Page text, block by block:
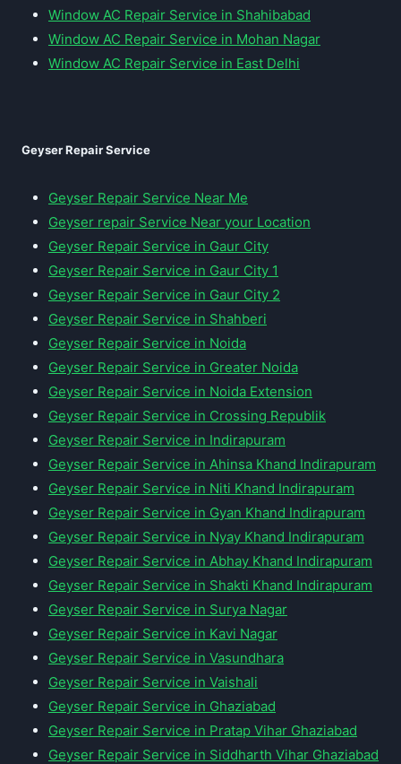
Window AC Repair Service in Shahibabad
Window AC Repair Service in Mohan Nagar
Window AC Repair Service in East Delhi
Geyser Repair Service
Geyser Repair Service Near Me
Geyser repair Service Near your Location
Geyser Repair Service in Gaur City
Geyser Repair Service in Gaur City 1
Geyser Repair Service in Gaur City 2
Geyser Repair Service in Shahberi
Geyser Repair Service in Noida
Geyser Repair Service in Greater Noida
Geyser Repair Service in Noida Extension
Geyser Repair Service in Crossing Republik
Geyser Repair Service in Indirapuram
Geyser Repair Service in Ahinsa Khand Indirapuram
Geyser Repair Service in Niti Khand Indirapuram
Geyser Repair Service in Gyan Khand Indirapuram
Geyser Repair Service in Nyay Khand Indirapuram
Geyser Repair Service in Abhay Khand Indirapuram
Geyser Repair Service in Shakti Khand Indirapuram
Geyser Repair Service in Surya Nagar
Geyser Repair Service in Kavi Nagar
Geyser Repair Service in Vasundhara
Geyser Repair Service in Vaishali
Geyser Repair Service in Ghaziabad
Geyser Repair Service in Pratap Vihar Ghaziabad
Geyser Repair Service in Siddharth Vihar Ghaziabad